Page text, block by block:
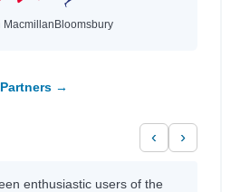
MacmillanBloomsbury
→
‹ ›
enthusiastic users of the